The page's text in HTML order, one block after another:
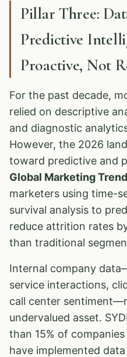
Pillar Three:
Predictive
Proactive, Not
For the past decade,
relied on descriptive
and diagnostic
However, the 2026
toward predictive and
Global Marketing
marketers using time-
survival analysis to
reduce attrition rates
than traditional
Internal company
service interactions,
call center
undervalued asset.
than 15% of
have implemented